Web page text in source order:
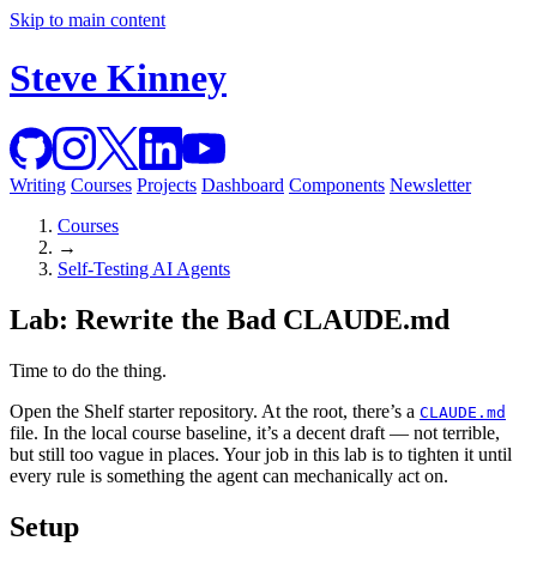
Skip to main content
Steve Kinney
Writing Courses Projects Dashboard Components Newsletter
Courses
→
Self-Testing AI Agents
Lab: Rewrite the Bad CLAUDE.md
Time to do the thing.
Open the Shelf starter repository. At the root, there’s a CLAUDE.md
file. In the local course baseline, it’s a decent draft — not terrible,
but still too vague in places. Your job in this lab is to tighten it until
every rule is something the agent can mechanically act on.
Setup